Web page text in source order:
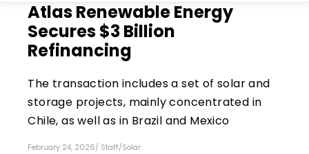
Atlas Renewable Energy
Secures $3 Billion
Refinancing
The transaction includes a set of solar and
storage projects, mainly concentrated in
Chile, as well as in Brazil and Mexico
February 24, 2026/ Staff/Solar